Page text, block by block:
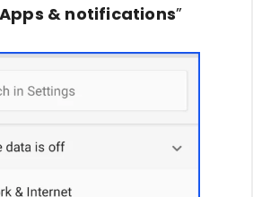
Apps & notifications”